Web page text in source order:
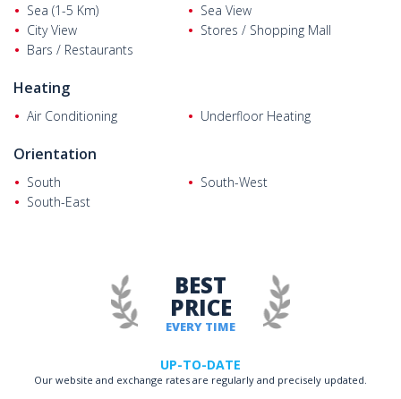
Sea (1-5 Km)
Sea View
City View
Stores / Shopping Mall
Bars / Restaurants
Heating
Air Conditioning Underfloor Heating
Orientation
South
South-West
South-East
EVERY TIME
BEST
PRICE
UP-TO-DATE
Our website and exchange rates are regularly and precisely updated.